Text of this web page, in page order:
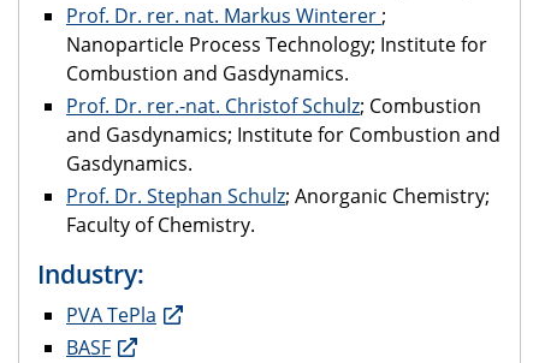
Prof. Dr. rer. nat. Markus Winterer ;
Nanoparticle Process Technology; Institute for
Combustion and Gasdynamics.
Prof. Dr. rer.-nat. Christof Schulz; Combustion
and Gasdynamics; Institute for Combustion and
Gasdynamics.
Prof. Dr. Stephan Schulz; Anorganic Chemistry;
Faculty of Chemistry.
Industry:
PVA TePla
BASF